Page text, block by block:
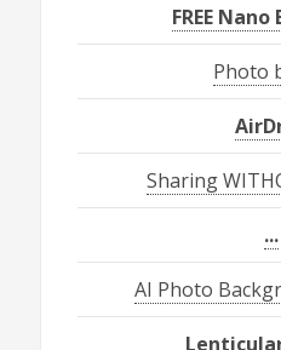
FREE
Photo
Sharing
...
AI Photo